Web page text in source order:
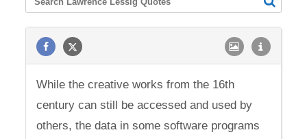
While the creative works from the 16th
century can still be accessed and used by
others, the data in some software programs